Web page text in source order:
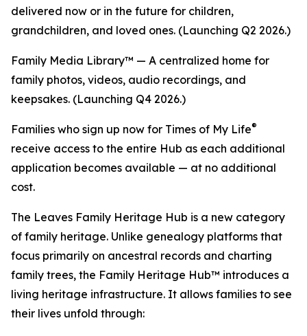
delivered now or in the future for children,
grandchildren, and loved ones. (Launching Q2 2026.)
Family Media Library™ — A centralized home for
family photos, videos, audio recordings, and
keepsakes. (Launching Q4 2026.)
Families who sign up now for Times of My Life®
receive access to the entire Hub as each additional
application becomes available — at no additional
cost.
The Leaves Family Heritage Hub is a new category
of family heritage. Unlike genealogy platforms that
focus primarily on ancestral records and charting
family trees, the Family Heritage Hub™ introduces a
living heritage infrastructure. It allows families to see
their lives unfold through: